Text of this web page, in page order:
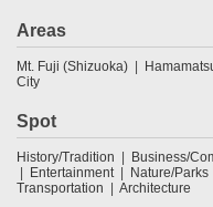
Areas
Mt. Fuji (Shizuoka)
City
Spot
History/Tradition Business/
Entertainment
Nature/Parks
Transportation
Architecture